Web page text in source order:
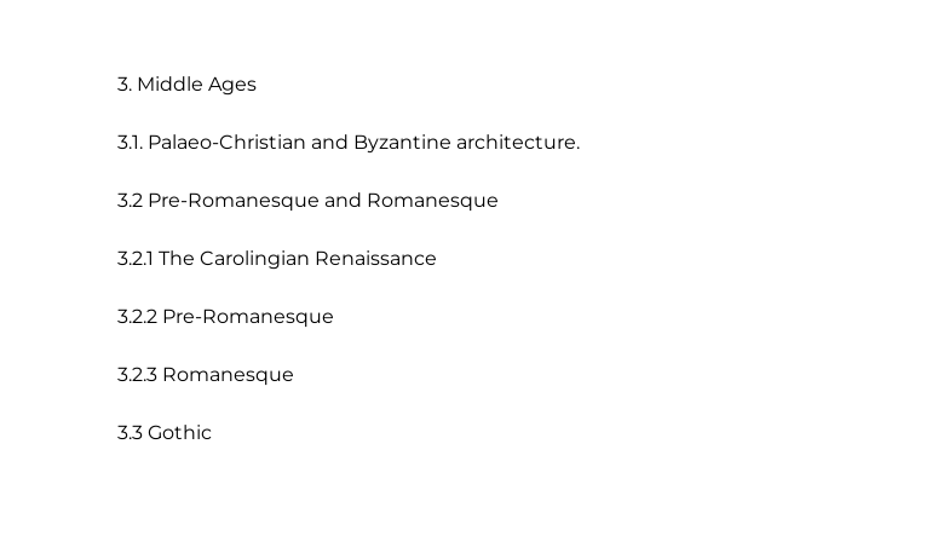
3. Middle Ages
3.1. Palaeo-Christian and Byzantine architecture.
3.2 Pre-Romanesque and Romanesque
3.2.1 The Carolingian Renaissance
3.2.2 Pre-Romanesque
3.2.3 Romanesque